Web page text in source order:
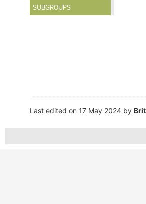
SUBGROUPS
Last edited on 17 May 2024 by